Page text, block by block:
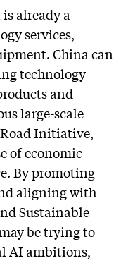
already a
services,
China can
technology
and
large-scale
Initiative,
of economic
By promoting
aligning with
Sustainable
be trying to
AI ambitions,